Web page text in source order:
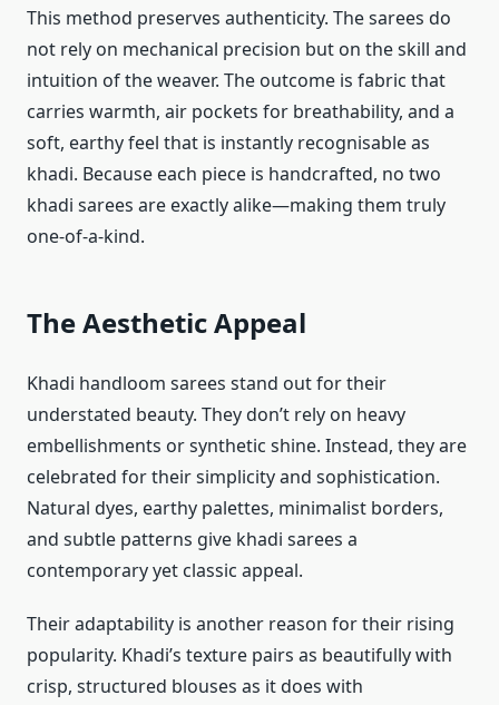
This method preserves authenticity. The sarees do
not rely on mechanical precision but on the skill and
intuition of the weaver. The outcome is fabric that
carries warmth, air pockets for breathability, and a
soft, earthy feel that is instantly recognisable as
khadi. Because each piece is handcrafted, no two
khadi sarees are exactly alike—making them truly
one-of-a-kind.
The Aesthetic Appeal
Khadi handloom sarees stand out for their
understated beauty. They don’t rely on heavy
embellishments or synthetic shine. Instead, they are
celebrated for their simplicity and sophistication.
Natural dyes, earthy palettes, minimalist borders,
and subtle patterns give khadi sarees a
contemporary yet classic appeal.
Their adaptability is another reason for their rising
popularity. Khadi’s texture pairs as beautifully with
crisp, structured blouses as it does with